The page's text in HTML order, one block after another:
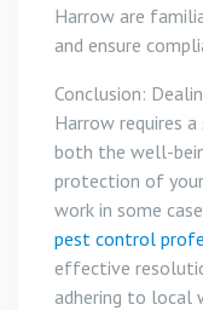
Harrow are
and ensure
Conclusion:
Harrow requires
both the well-
protection of
work in some
pest control
effective
adhering to local